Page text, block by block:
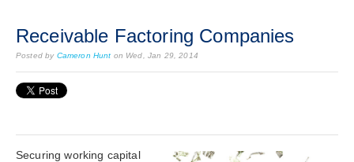
Receivable Factoring Companies
Posted by Cameron Hunt on Wed, Jan 29, 2014
Securing working capital